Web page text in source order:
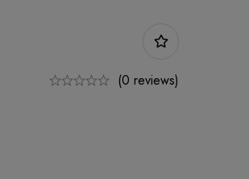
(0 reviews)